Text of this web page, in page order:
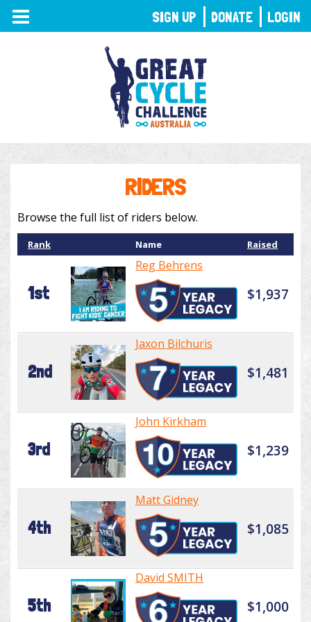
TOGGLE
NAVIGATION
RIDERS
Browse the full list of riders below.
Rank Name Raised
1st
Reg Behrens
$1,937
2nd
Jaxon Bilchuris
$1,481
3rd
John Kirkham
$1,239
4th
Matt Gidney
$1,085
5th
David SMITH
$1,000
SIGN UP DONATE LOGIN